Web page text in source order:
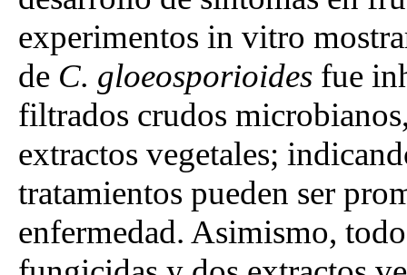
experimentos in vitro
de C. gloeosporioides fue
filtrados crudos
extractos vegetales;
tratamientos pueden ser
enfermedad. Asimismo,